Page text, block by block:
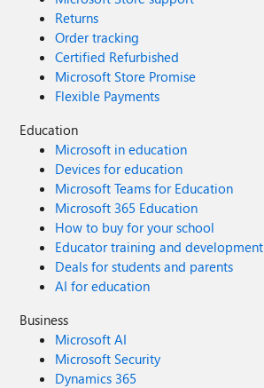
Returns
Order tracking
Certified Refurbished
Microsoft Store Promise
Flexible Payments
Education
Microsoft in education
Devices for education
Microsoft Teams for Education
Microsoft 365 Education
How to buy for your school
Educator training and development
Deals for students and parents
AI for education
Business
Microsoft AI
Microsoft Security
Dynamics 365